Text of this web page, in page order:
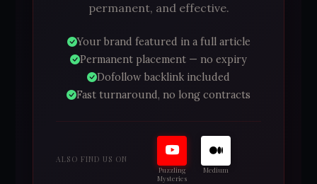
permanent, and effective.
Your brand featured in a full article
Permanent placement — no expiry
Dofollow backlink included
Fast turnaround, no long contracts
ALSO FIND US ON
Puzzling
Mysteries
Medium